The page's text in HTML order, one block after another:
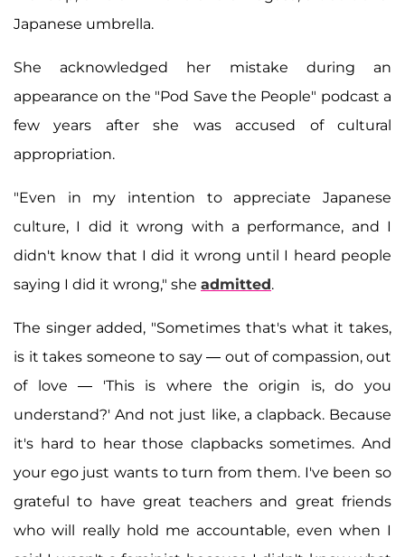
Japanese umbrella.
She acknowledged her mistake during an
appearance on the "Pod Save the People" podcast a
few years after she was accused of cultural
appropriation.
"Even in my intention to appreciate Japanese
culture, I did it wrong with a performance, and I
didn't know that I did it wrong until I heard people
saying I did it wrong," she admitted.
The singer added, "Sometimes that's what it takes,
is it takes someone to say — out of compassion, out
of love — 'This is where the origin is, do you
understand?' And not just like, a clapback. Because
it's hard to hear those clapbacks sometimes. And
your ego just wants to turn from them. I've been so
grateful to have great teachers and great friends
who will really hold me accountable, even when I